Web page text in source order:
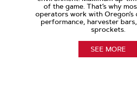
of the game. That’s why
operators work with Oregon’s
performance, harvester
sprockets.
SEE MORE